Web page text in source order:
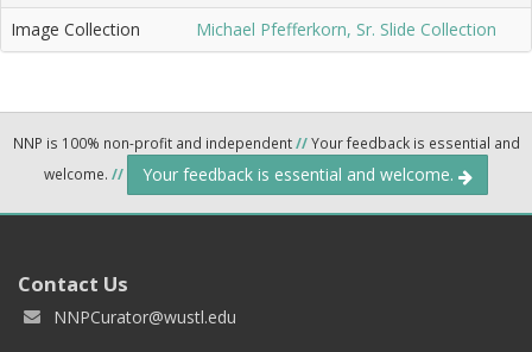
Image Collection Michael Pfefferkorn, Sr. Slide Collection
NNP is 100% non-profit and independent//Your feedback is essential and
welcome. // Your feedback is essential and welcome.
Contact Us
NNPCurator@wustl.edu